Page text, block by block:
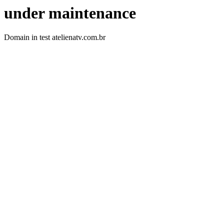
under maintenance
Domain in test atelienatv.com.br